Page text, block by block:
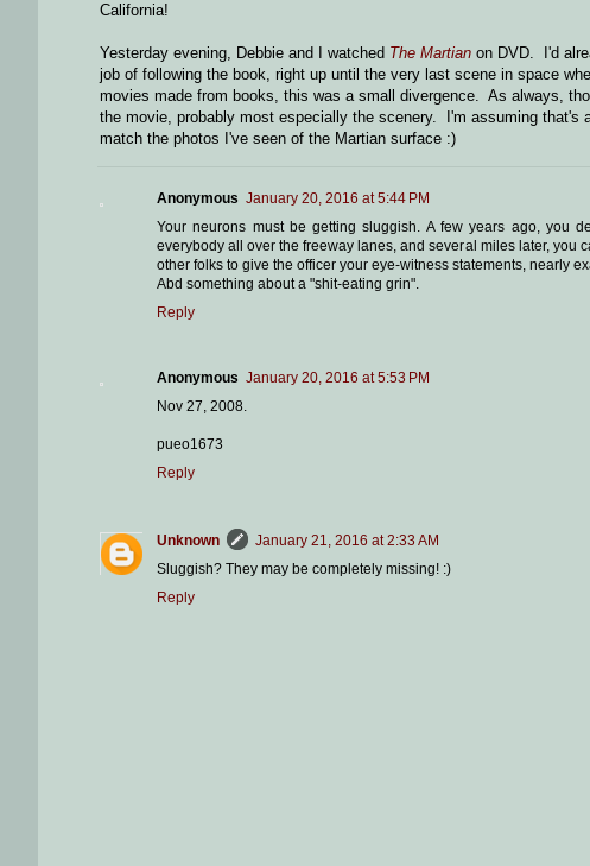
California!
Yesterday evening, Debbie and I watched The Martian on DVD. I'd
job of following the book, right up until the very last scene in space
movies made from books, this was a small divergence. As always,
the movie, probably most especially the scenery. I'm assuming that's
match the photos I've seen of the Martian surface :)
Anonymous January 20, 2016 at 5:44 PM
Your neurons must be getting sluggish. A few years ago, you
everybody all over the freeway lanes, and several miles later, you
other folks to give the officer your eye-witness statements, nearly
Abd something about a "shit-eating grin".
Reply
Anonymous January 20, 2016 at 5:53 PM
Nov 27, 2008.
pueo1673
Reply
Unknown
January 21, 2016 at 2:33 AM
Sluggish? They may be completely missing! :)
Reply